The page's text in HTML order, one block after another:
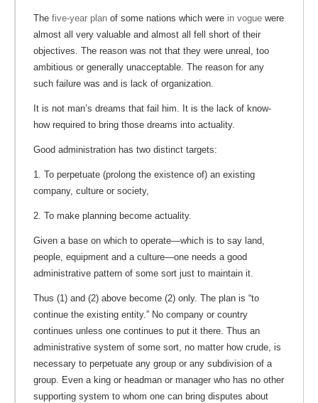
The five-year plan of some nations which were in vogue were
almost all very valuable and almost all fell short of their
objectives. The reason was not that they were unreal, too
ambitious or generally unacceptable. The reason for any
such failure was and is lack of organization.
It is not man’s dreams that fail him. It is the lack of know-
how required to bring those dreams into actuality.
Good administration has two distinct targets:
1. To perpetuate (prolong the existence of) an existing
company, culture or society,
2. To make planning become actuality.
Given a base on which to operate—which is to say land,
people, equipment and a culture—one needs a good
administrative pattern of some sort just to maintain it.
Thus (1) and (2) above become (2) only. The plan is “to
continue the existing entity.” No company or country
continues unless one continues to put it there. Thus an
administrative system of some sort, no matter how crude, is
necessary to perpetuate any group or any subdivision of a
group. Even a king or headman or manager who has no other
supporting system to whom one can bring disputes about